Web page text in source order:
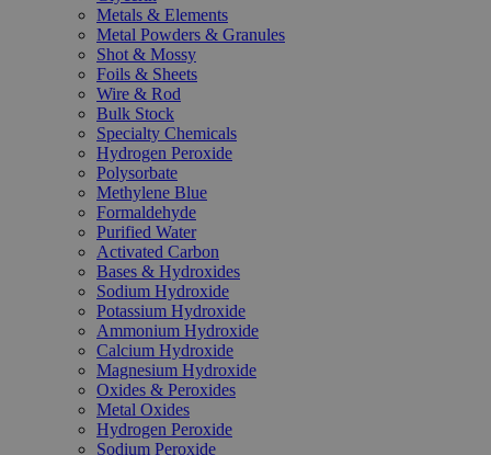
Metals & Elements
Metal Powders & Granules
Shot & Mossy
Foils & Sheets
Wire & Rod
Bulk Stock
Specialty Chemicals
Hydrogen Peroxide
Polysorbate
Methylene Blue
Formaldehyde
Purified Water
Activated Carbon
Bases & Hydroxides
Sodium Hydroxide
Potassium Hydroxide
Ammonium Hydroxide
Calcium Hydroxide
Magnesium Hydroxide
Oxides & Peroxides
Metal Oxides
Hydrogen Peroxide
Sodium Peroxide